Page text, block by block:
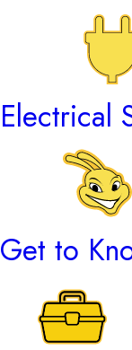
Electrical
Get to